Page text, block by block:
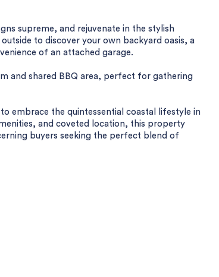
supreme, and rejuvenate in the stylish
to discover your own backyard oasis, a
of an attached garage.
and shared BBQ area, perfect for gathering
embrace the quintessential coastal lifestyle in
and coveted location, this property
buyers seeking the perfect blend of